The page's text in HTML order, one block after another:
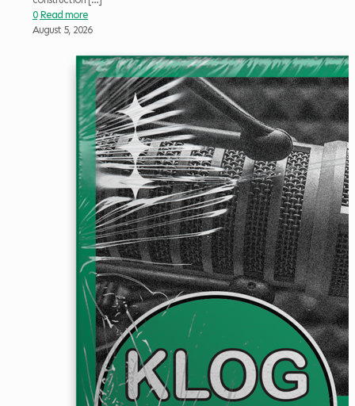
0 Read more
August 5, 2026